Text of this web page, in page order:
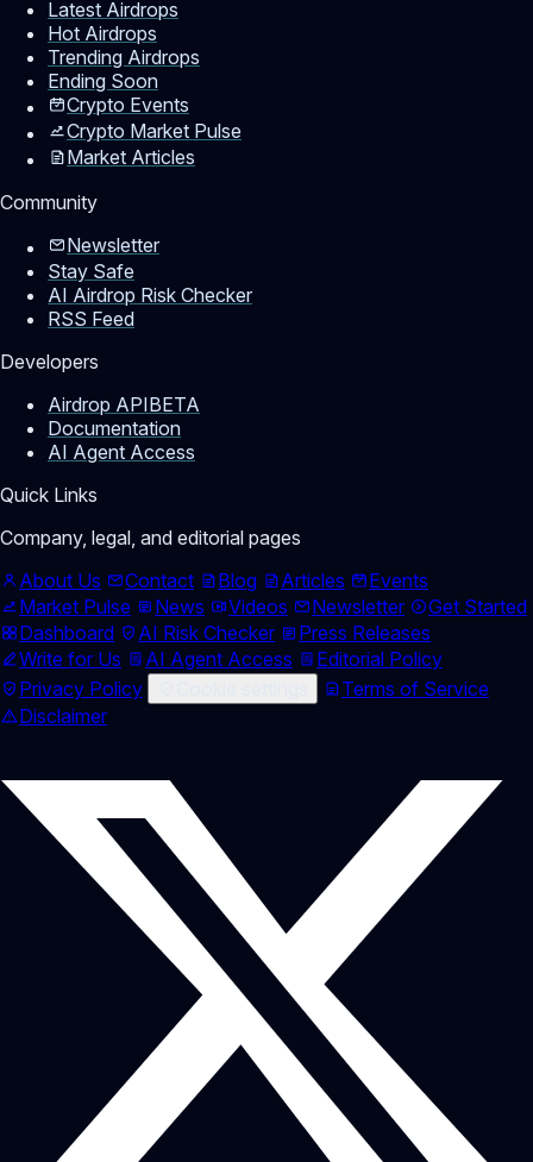
Latest Airdrops
Hot Airdrops
Trending Airdrops
Ending Soon
Crypto Events
Crypto Market Pulse
Market Articles
Community
Newsletter
Stay Safe
AI Airdrop Risk Checker
RSS Feed
Developers
Airdrop APIBETA
Documentation
AI Agent Access
Quick Links
Company, legal, and editorial pages
About Us
Contact Blog Articles
Events
Market Pulse
News Videos Newsletter
Get Started
Dashboard
AI Risk Checker
Press Releases
Write for Us
AI Agent Access
Editorial Policy
Privacy Policy
Terms of Service
Disclaimer